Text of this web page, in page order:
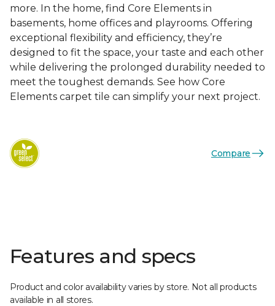
more. In the home, find Core Elements in
basements, home offices and playrooms. Offering
exceptional flexibility and efficiency, they’re
designed to fit the space, your taste and each other
while delivering the prolonged durability needed to
meet the toughest demands. See how Core
Elements carpet tile can simplify your next project.
Compare
Features and specs
Product and color availability varies by store. Not all products
available in all stores.